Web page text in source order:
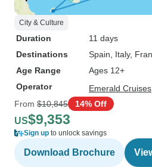
City & Culture
Duration
11 days
Destinations
Spain , Italy,
Age Range
Ages 12+
Operator
Emerald Cruises
From $10,845 14% Off
US$9,353
Sign up to unlock savings
Download Brochure